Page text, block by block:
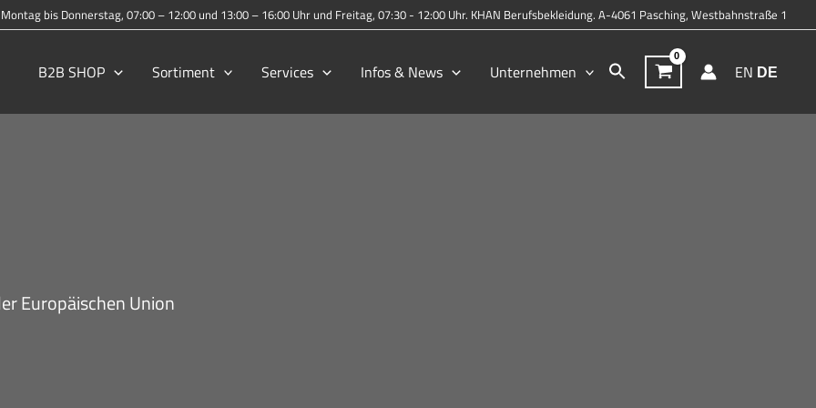
Montag bis Donnerstag, 07:00 – 12:00 und 13:00 – 16:00 Uhr und Freitag, 07:30 - 12:00 Uhr. KHAN Berufsbekleidung. A-4061 Pasching, Westbahnstraße 1
B2B SHOP Sortiment Services Infos & News Unternehmen
Search
Search Button
EN DE
Europäischen Union